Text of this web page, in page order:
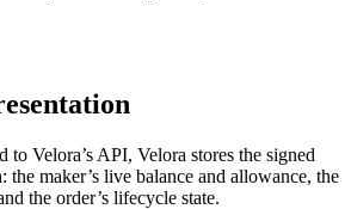
to Velora’s API, Velora stores the signed
the maker’s live balance and allowance, the
the order’s lifecycle state.